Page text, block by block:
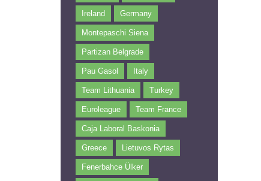
Ireland Germany
Montepaschi Siena
Partizan Belgrade
Pau Gasol Italy
Team Lithuania Turkey
Euroleague Team France
Caja Laboral Baskonia
Greece Lietuvos Rytas
Fenerbahce Ülker